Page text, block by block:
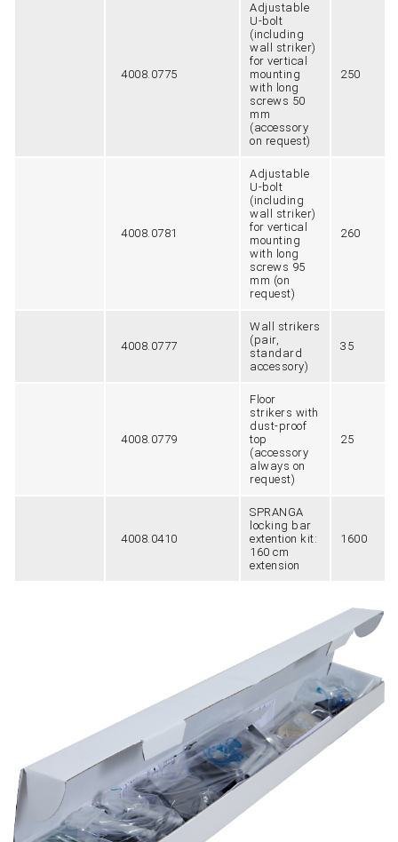
4008.0775
Adjustable
U-bolt
(including
wall striker)
for vertical
mounting
with long
screws 50
mm
(accessory
on request)
250
4008.0781
Adjustable
U-bolt
(including
wall striker)
for vertical
mounting
with long
screws 95
mm (on
request)
260
4008.0777
Wall strikers
(pair,
standard
accessory)
35
4008.0779
Floor
strikers with
dust-proof
top
(accessory
always on
request)
25
4008.0410
SPRANGA
locking bar
extention kit:
160 cm
extension
1600